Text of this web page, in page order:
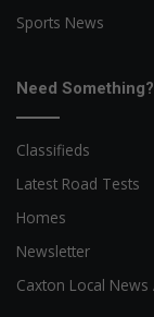
Sports News
Need Something?
Classifieds
Latest Road Tests
Homes
Newsletter
Caxton Local News